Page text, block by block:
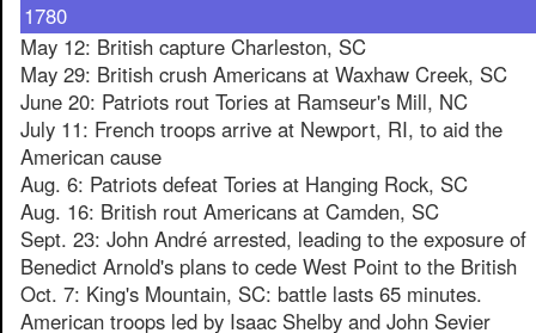
1780
May 12: British capture Charleston, SC
May 29: British crush Americans at Waxhaw Creek, SC
June 20: Patriots rout Tories at Ramseur's Mill, NC
July 11: French troops arrive at Newport, RI, to aid the
American cause
Aug. 6: Patriots defeat Tories at Hanging Rock, SC
Aug. 16: British rout Americans at Camden, SC
Sept. 23: John André arrested, leading to the exposure of
Benedict Arnold's plans to cede West Point to the British
Oct. 7: King's Mountain, SC: battle lasts 65 minutes.
American troops led by Isaac Shelby and John Sevier